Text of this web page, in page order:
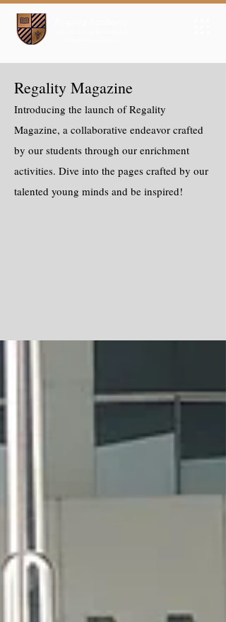
Regality Magazine
Introducing the launch of Regality
Magazine, a collaborative endeavor crafted
by our students through our enrichment
activities. Dive into the pages crafted by our
talented young minds and be inspired!